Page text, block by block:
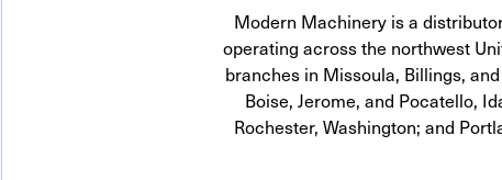
Modern Machinery is a
operating across the northwest
branches in Missoula, Billings,
Boise, Jerome, and Pocatello,
Rochester, Washington; and